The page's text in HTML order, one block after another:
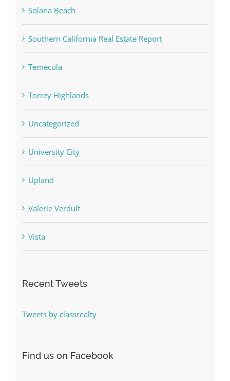
Solana Beach
Southern California Real Estate Report
Temecula
Torrey Highlands
Uncategorized
University City
Upland
Valerie Verdult
Vista
Recent Tweets
Tweets by classrealty
Find us on Facebook